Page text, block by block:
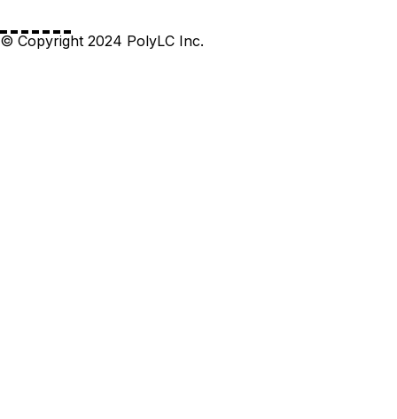
© Copyright 2024 PolyLC Inc.